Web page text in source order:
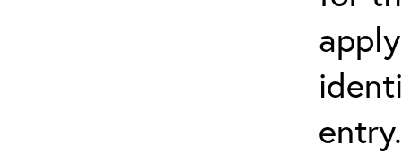
entry.